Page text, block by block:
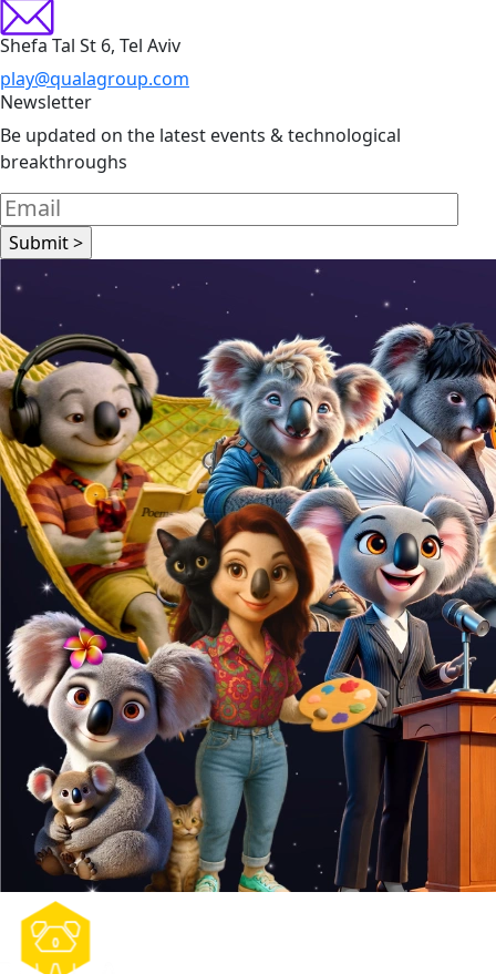
Shefa Tal St 6, Tel Aviv
play@qualagroup.com
Newsletter
Be updated on the latest events & technological
breakthroughs